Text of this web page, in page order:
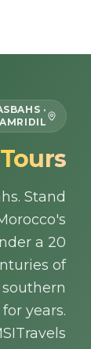
About Us
Tours
Blog
·
AMRIDIL
Tours
Stand
a 20
of
years.